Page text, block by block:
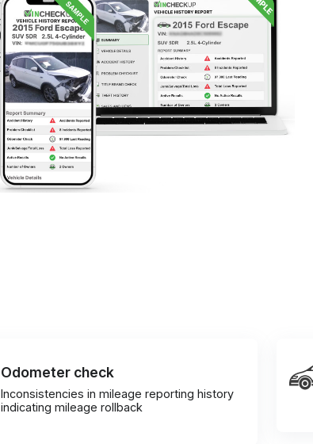
Odometer check
Inconsistencies in mileage reporting history
indicating mileage rollback